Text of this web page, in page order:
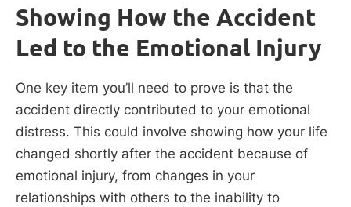
Showing How the Accident
Led to the Emotional Injury
One key item you’ll need to prove is that the
accident directly contributed to your emotional
distress. This could involve showing how your life
changed shortly after the accident because of
emotional injury, from changes in your
relationships with others to the inability to